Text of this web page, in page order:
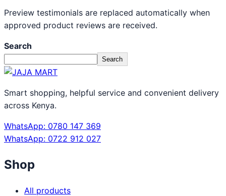
Preview testimonials are replaced automatically when
approved product reviews are received.
Search
Search
Smart shopping, helpful service and convenient delivery
across Kenya.
WhatsApp: 0780 147 369
WhatsApp: 0722 912 027
Shop
All products